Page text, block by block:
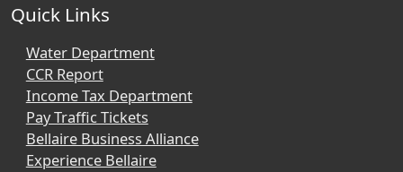
Quick Links
Water Department
CCR Report
Income Tax Department
Pay Traffic Tickets
Bellaire Business Alliance
Experience Bellaire